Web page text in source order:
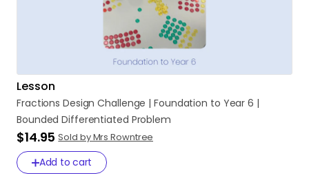
Lesson
Fractions Design Challenge | Foundation to Year 6 |
Bounded Differentiated Problem
$14.95 Sold by Mrs Rowntree
Add to cart